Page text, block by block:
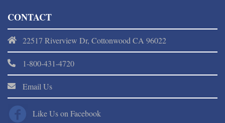
CONTACT
22517 Riverview Dr, Cottonwood CA 96022
1-800-431-4720
Email Us
Like Us on Facebook